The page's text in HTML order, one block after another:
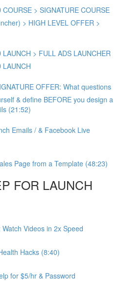
> SIGNATURE COURSE
> HIGH LEVEL OFFER >
LAUNCH > FULL ADS LAUNCHER
LAUNCH
OFFER: What questions
& define BEFORE you design a
(21:52)
Emails / & Facebook Live
Page from a Template (48:23)
FOR LAUNCH
Videos in 2x Speed
Hacks (8:40)
for $5/hr & Password